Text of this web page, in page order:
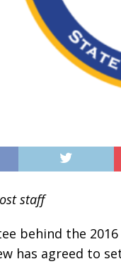
staff
behind the
has agreed to